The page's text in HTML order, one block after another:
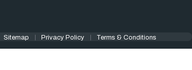
Sitemap Privacy Policy Terms & Conditions